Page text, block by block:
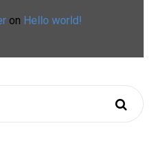
on Hello world!